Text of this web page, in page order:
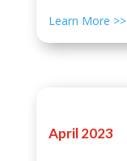
Learn More >>
April 2023